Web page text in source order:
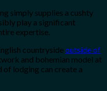
simply supplies a cushty
play a significant
expertise.
countrysideoutside of
and bohemian model at
of lodging can create a